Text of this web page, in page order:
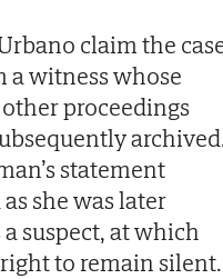
claim the
a witness whose
proceedings
statement
she was later
suspect, at which
to remain silent.